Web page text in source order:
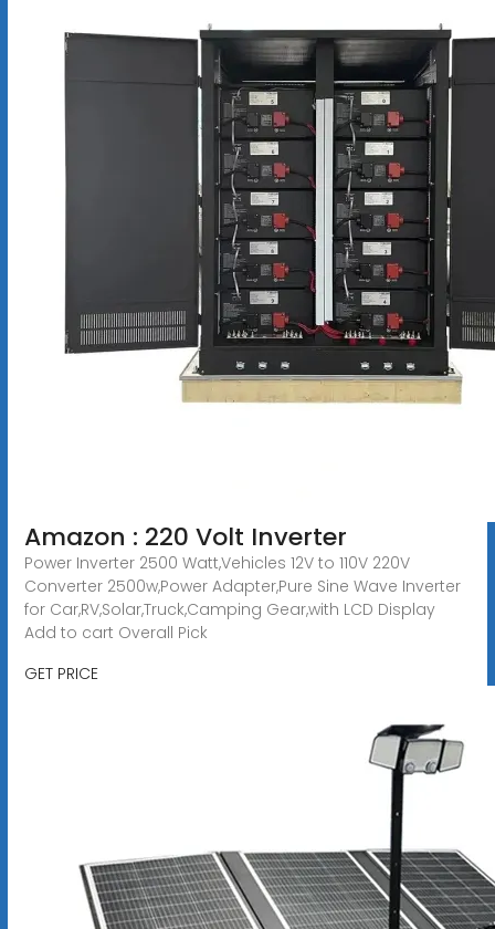
Amazon : 220 Volt Inverter
Power Inverter 2500 Watt,Vehicles 12V to 110V 220V
Converter 2500w,Power Adapter,Pure Sine Wave Inverter
for Car,RV,Solar,Truck,Camping Gear,with LCD Display
Add to cart Overall Pick
GET PRICE